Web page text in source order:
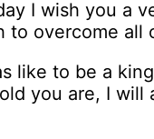
I wish you a
overcome all
like to be a
you are, I